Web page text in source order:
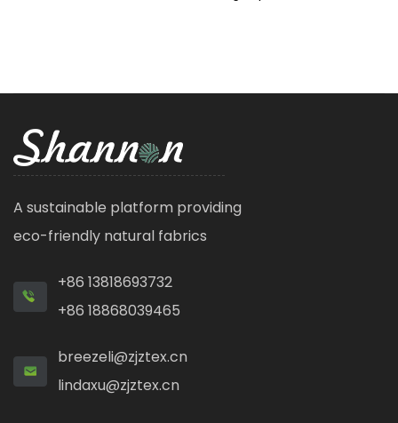
A sustainable platform providing
eco-friendly natural fabrics
+86 13818693732
+86 18868039465
breezeli@zjztex.cn
lindaxu@zjztex.cn